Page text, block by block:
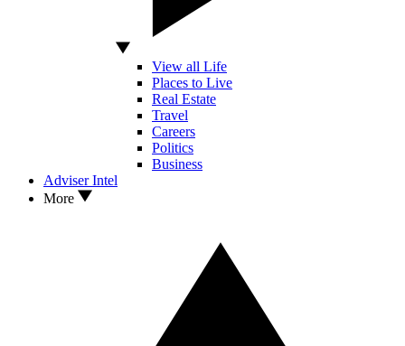
View all Life
Places to Live
Real Estate
Travel
Careers
Politics
Business
Adviser Intel
More